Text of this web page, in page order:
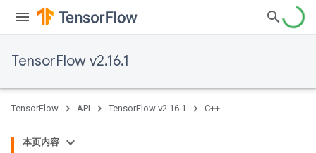
TensorFlow v2.16.1
TensorFlow API TensorFlow v2.16.1 C++
本页内容